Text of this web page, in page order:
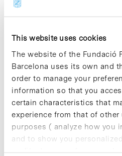
This website uses cookies
The website of the Fundació
Barcelona uses its own and
order to manage your
information so that you
certain characteristics that
experience from that of
purposes ( analyze how you
and to show you
profile drawn up from your
(Universitat de
their research.
“Do research!” is part of
“Research in Society”
at
Park, which aims to
our society and foment
young students. These
within the framework of
by the Obra Social de
research, technology
technological innovation
aim is to give a necessary
important sector.